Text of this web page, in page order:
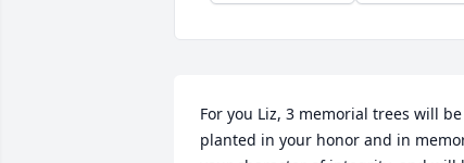
For you Liz, 3 memorial trees will be
planted in your honor and in